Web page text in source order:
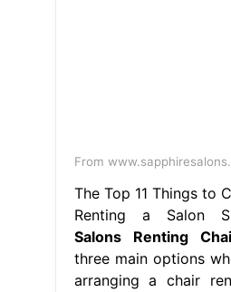
From
The Top 11 Things to
Renting a Salon
Salons Renting
three main options
arranging a chair